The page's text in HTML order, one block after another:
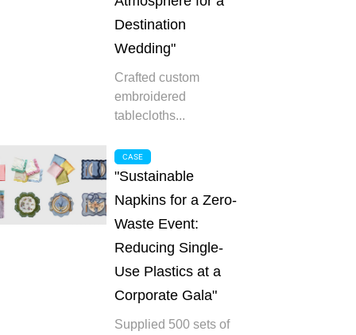
Destination
Wedding"
Crafted custom
embroidered
tablecloths...
CASE
"Sustainable
Napkins for a Zero-
Waste Event:
Reducing Single-
Use Plastics at a
Corporate Gala"
Supplied 500 sets of